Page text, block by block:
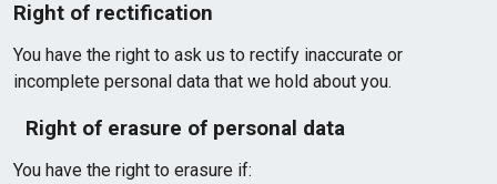
Right of rectification
You have the right to ask us to rectify inaccurate or
incomplete personal data that we hold about you.
Right of erasure of personal data
You have the right to erasure if: